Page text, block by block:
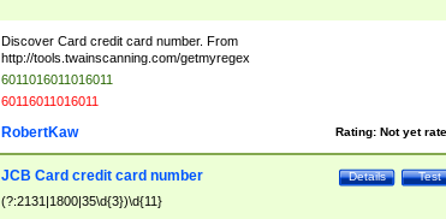
Discover Card credit card number. From
http://tools.twainscanning.com/getmyregex
6011016011016011
60116011016011
Rating: Not yet
RobertKaw
Test
Details
JCB Card credit card number
(?:2131|1800|35\d{3})\d{11}